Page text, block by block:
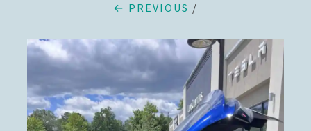
← PREVIOUS /